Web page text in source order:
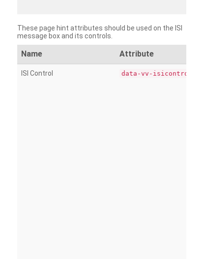
These page hint attributes should be used on the ISI
message box and its controls.
Name Attribute
ISI Control data-vv-isicontrol